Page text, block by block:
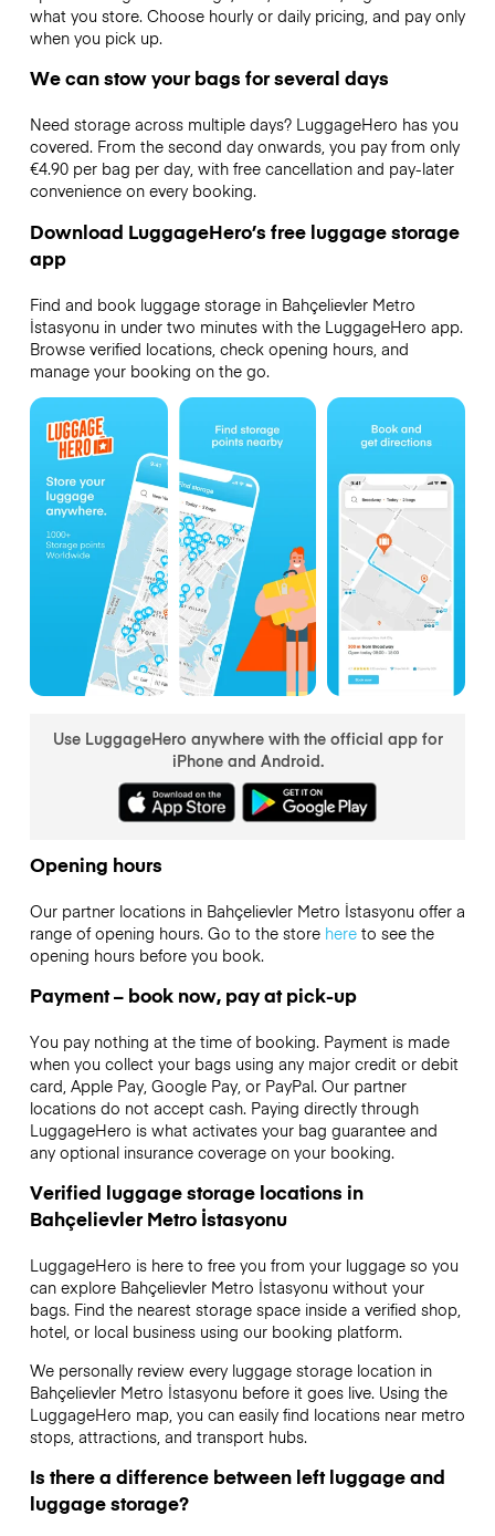
what you store. Choose hourly or daily pricing, and pay only
when you pick up.
We can stow your bags for several days
Need storage across multiple days? LuggageHero has you
covered. From the second day onwards, you pay from only
€4.90 per bag per day, with free cancellation and pay-later
convenience on every booking.
Download LuggageHero’s free luggage storage
app
Find and book luggage storage in Bahçelievler Metro
İstasyonu in under two minutes with the LuggageHero app.
Browse verified locations, check opening hours, and
manage your booking on the go.
Use LuggageHero anywhere with the official app for
iPhone and Android.
Opening hours
Our partner locations in Bahçelievler Metro İstasyonu offer a
range of opening hours. Go to the store hereto see the
opening hours before you book.
Payment – book now, pay at pick-up
You pay nothing at the time of booking. Payment is made
when you collect your bags using any major credit or debit
card, Apple Pay, Google Pay, or PayPal. Our partner
locations do not accept cash. Paying directly through
LuggageHero is what activates your bag guarantee and
any optional insurance coverage on your booking.
Verified luggage storage locations in
Bahçelievler Metro İstasyonu
LuggageHero is here to free you from your luggage so you
can explore Bahçelievler Metro İstasyonu without your
bags. Find the nearest storage space inside a verified shop,
hotel, or local business using our booking platform.
We personally review every luggage storage location in
Bahçelievler Metro İstasyonu before it goes live. Using the
LuggageHero map, you can easily find locations near metro
stops, attractions, and transport hubs.
Is there a difference between left luggage and
luggage storage?